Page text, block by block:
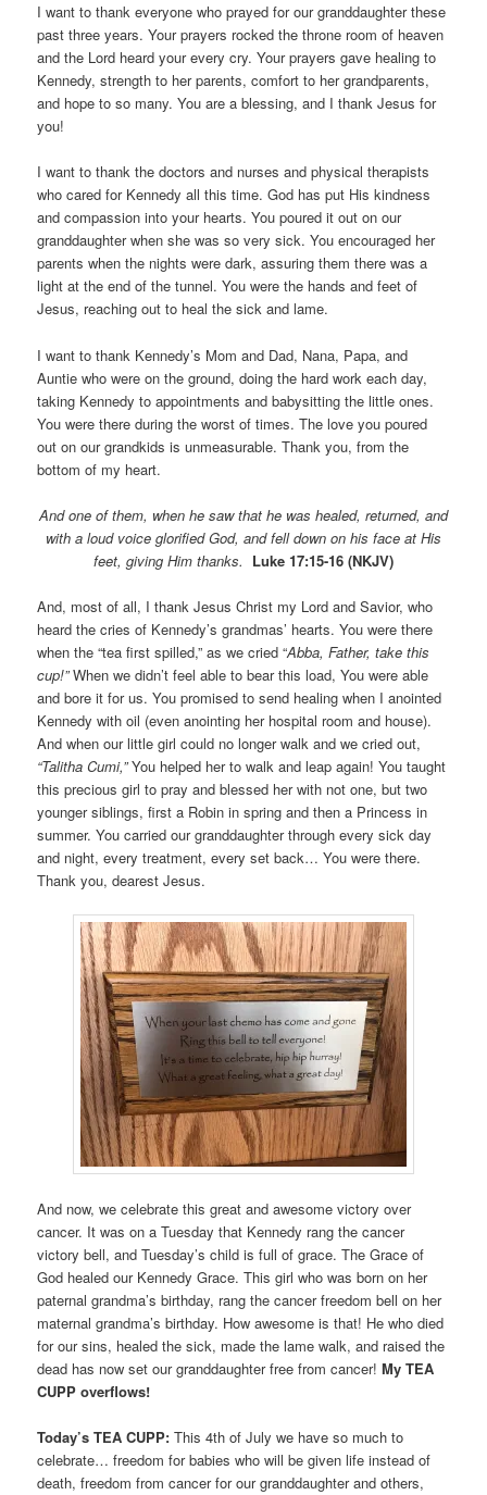
I want to thank everyone who prayed for our granddaughter these
past three years. Your prayers rocked the throne room of heaven
and the Lord heard your every cry. Your prayers gave healing to
Kennedy, strength to her parents, comfort to her grandparents,
and hope to so many. You are a blessing, and I thank Jesus for
you!
I want to thank the doctors and nurses and physical therapists
who cared for Kennedy all this time. God has put His kindness
and compassion into your hearts. You poured it out on our
granddaughter when she was so very sick. You encouraged her
parents when the nights were dark, assuring them there was a
light at the end of the tunnel. You were the hands and feet of
Jesus, reaching out to heal the sick and lame.
I want to thank Kennedy’s Mom and Dad, Nana, Papa, and
Auntie who were on the ground, doing the hard work each day,
taking Kennedy to appointments and babysitting the little ones.
You were there during the worst of times. The love you poured
out on our grandkids is unmeasurable. Thank you, from the
bottom of my heart.
And one of them, when he saw that he was healed, returned, and
with a loud voice glorified God, and fell down on his face at His
feet, giving Him thanks. Luke 17:15-16 (NKJV)
And, most of all, I thank Jesus Christ my Lord and Savior, who
heard the cries of Kennedy’s grandmas’ hearts. You were there
when the “tea first spilled,” as we cried “Abba, Father, take this
cup!”When we didn’t feel able to bear this load, You were able
and bore it for us. You promised to send healing when I anointed
Kennedy with oil (even anointing her hospital room and house).
And when our little girl could no longer walk and we cried out,
“Talitha Cumi,”You helped her to walk and leap again! You taught
this precious girl to pray and blessed her with not one, but two
younger siblings, first a Robin in spring and then a Princess in
summer. You carried our granddaughter through every sick day
and night, every treatment, every set back… You were there.
Thank you, dearest Jesus.
And now, we celebrate this great and awesome victory over
cancer. It was on a Tuesday that Kennedy rang the cancer
victory bell, and Tuesday’s child is full of grace. The Grace of
God healed our Kennedy Grace. This girl who was born on her
paternal grandma’s birthday, rang the cancer freedom bell on her
maternal grandma’s birthday. How awesome is that! He who died
for our sins, healed the sick, made the lame walk, and raised the
dead has now set our granddaughter free from cancer!My TEA
CUPP overflows!
Today’s TEA CUPP:This 4th of July we have so much to
celebrate… freedom for babies who will be given life instead of
death, freedom from cancer for our granddaughter and others,